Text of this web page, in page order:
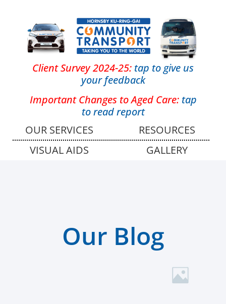
Client Survey 2024-25: tap to give us
your feedback
Important Changes to Aged Care:tap
to read report
OUR SERVICES
VISUAL AIDS
RESOURCES
GALLERY
Our Blog